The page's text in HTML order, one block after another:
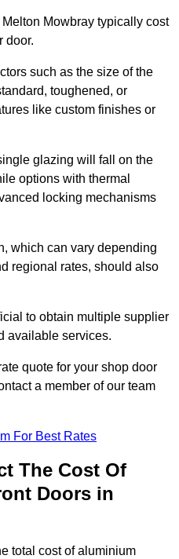
Mowbray typically cost
door.
such as the size of the
toughened, or
like custom finishes or
glazing will fall on the
options with thermal
locking mechanisms
which can vary depending
regional rates, should also
to obtain multiple supplier
available services.
quote for your shop door
a member of our team
For Best Rates
The Cost Of
Doors in
total cost of aluminium